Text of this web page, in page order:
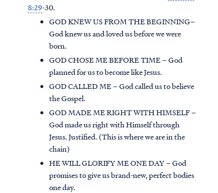
8:29-30.
GOD KNEW US FROM THE BEGINNING–
God knew us and loved us before we were
born.
GOD CHOSE ME BEFORE TIME – God
planned for us to become like Jesus.
GOD CALLED ME – God called us to believe
the Gospel.
GOD MADE ME RIGHT WITH HIMSELF –
God made us right with Himself through
Jesus. Justified. (This is where we are in the
chain)
HE WILL GLORIFY ME ONE DAY – God
promises to give us brand-new, perfect bodies
one day.